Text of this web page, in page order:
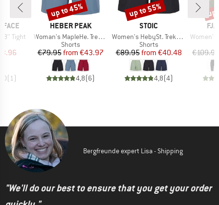
FACE
Tight
Price
(1)
BRAND
HEBER PEAK
Item(s)
Woman's MapleHe. Trekking Shorts
Product group
Shorts
Price
€79.95 Reduced Price
from €43.97
4,8(6)
Discount
up to 45%
BRAND
STOIC
Item(s)
Women's HebySt. Trekking Shorts
Product group
Shorts
Price
€89.95 Reduced Price
from €40.48
4,8(4)
Discount
up to 55%
Item(s)
Women's
€109.95
Bergfreunde expert Lisa - Shipping
"We'll do our best to ensure that you get your order